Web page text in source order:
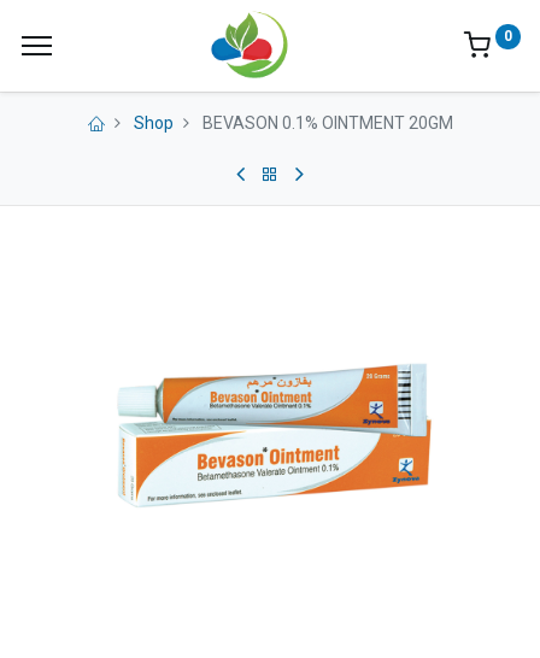
0
Shop BEVASON 0.1% OINTMENT 20GM